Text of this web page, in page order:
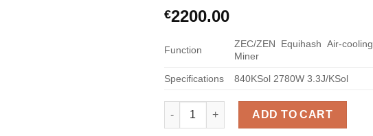
Rated5.00
out of 5
47
ratings
€2200.00
Function
ZEC/ZEN Equihash Air-cooling
Miner
Specifications 840KSol 2780W 3.3J/KSol
Zcash Miner Z15 Pro quantity
ADD TO CART